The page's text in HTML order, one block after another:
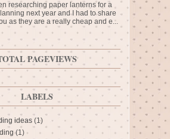
researching paper lanterns for a
next year and I had to share
as they are a really cheap and e...
PAGEVIEWS
LABELS
ideas (1)
(1)